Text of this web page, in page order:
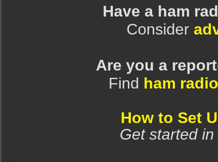
Have a ham
Consider
Are you a
Find ham
How to Set
Get started